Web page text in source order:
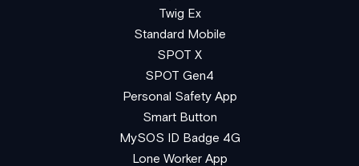
Twig Ex
Standard Mobile
SPOT X
SPOT Gen4
Personal Safety App
Smart Button
MySOS ID Badge 4G
Lone Worker App